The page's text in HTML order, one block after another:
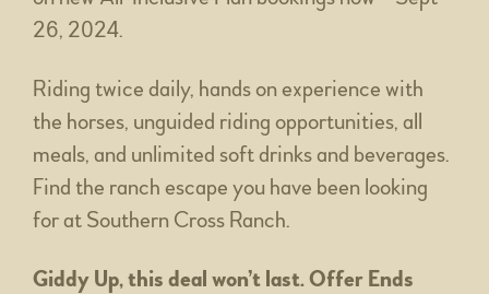
26, 2024.
Riding twice daily, hands on experience with
the horses, unguided riding opportunities, all
meals, and unlimited soft drinks and beverages.
Find the ranch escape you have been looking
for at Southern Cross Ranch.
Giddy Up, this deal won’t last. Offer Ends